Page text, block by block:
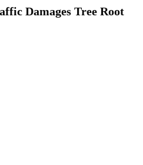
Damages Tree Root